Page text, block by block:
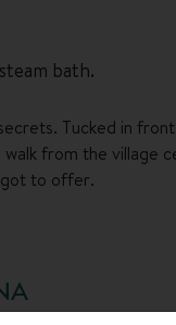
bath.
Tucked in
from the village
got to offer.
it has all the
And when it’s après
live music too.